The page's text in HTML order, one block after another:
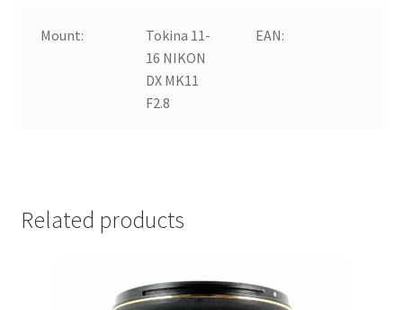
Mount:
Tokina 11-
16 NIKON
DX MK11
F2.8
EAN:
Related products